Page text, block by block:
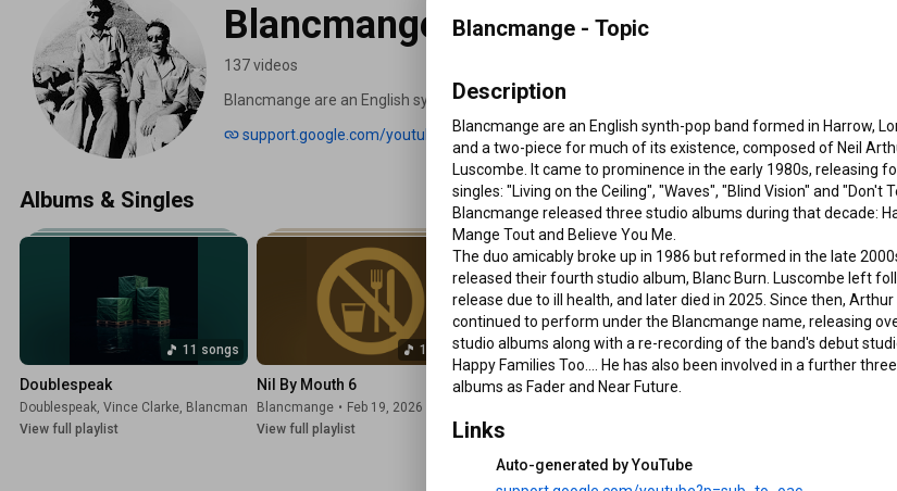
Blancmange - Topic
137 videos
Blancmange are an English synth-pop band formed in Harrow, London in 1979, and a two-piece
for much of its existence, composed of Neil Arthur and Stephen Luscombe. It came to
prominence in the early 1980s, releasing four UK top-20 singles: "Living on the Ceiling", "Waves",
"Blind Vision" and "Don't Tell Me". Blancmange released three studio albums during that decade:
Happy Families, Mange Tout and Believe You Me.
support.google.com/youtube
Albums & Singles
11 songs
Doublespeak
Doublespeak, Vince Clarke, Blancmange, Benge • Jun 17, 2026
View full playlist
11 songs
Nil By Mouth 6
Blancmange • Feb 19, 2026
View full playlist
21 songs
Nil By Mouth 4 & 5
View full playlist
Blancmange - Topic
Description
Blancmange are an English synth-pop band formed in Harrow,
and a two-piece for much of its existence, composed of Neil
Luscombe. It came to prominence in the early 1980s, releasing
singles: "Living on the Ceiling", "Waves", "Blind Vision" and "Don't
Blancmange released three studio albums during that decade:
Mange Tout and Believe You Me.
The duo amicably broke up in 1986 but reformed in the late
released their fourth studio album, Blanc Burn. Luscombe left
release due to ill health, and later died in 2025. Since then, Arthur
continued to perform under the Blancmange name, releasing
studio albums along with a re-recording of the band's debut
Happy Families Too.... He has also been involved in a further
albums as Fader and Near Future.
Links
Auto-generated by YouTube